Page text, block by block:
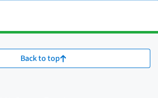
Back to top